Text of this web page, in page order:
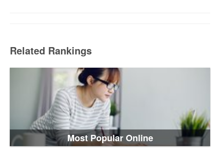
Related Rankings
Most Popular Online